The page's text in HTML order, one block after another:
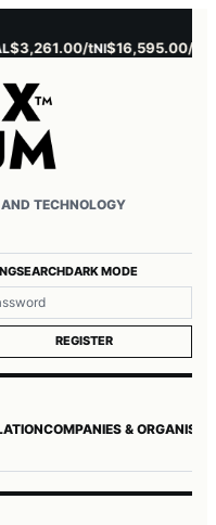
tNI$16,595.00/tZN
TECHNOLOGY
SEARCHDARK MODE
REGISTER
COMPANIES &